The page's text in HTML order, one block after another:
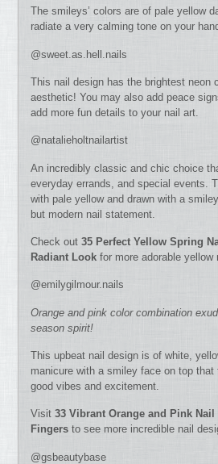
The smileys’ colors are of pale yellow
radiate a very calming tone on your
@sweet.as.hell.nails
This nail design has the brightest neon
aesthetic! You may also add peace
add more fun details to your nail art.
@natalieholtnailartist
An incredibly classic and chic choice
everyday errands, and special events.
with pale yellow and drawn with a
but modern nail statement.
Check out35 Perfect Yellow Spring
Radiant Look for more adorable yellow
@emilygilmour.nails
Orange and pink color combination
season spirit!
This upbeat nail design is of white,
manicure with a smiley face on top
good vibes and excitement.
Visit33 Vibrant Orange and Pink
Fingers to see more incredible nail
@gsbeautybase